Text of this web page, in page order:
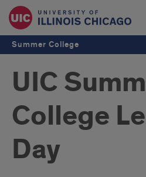
Summer College
UIC
College
Day